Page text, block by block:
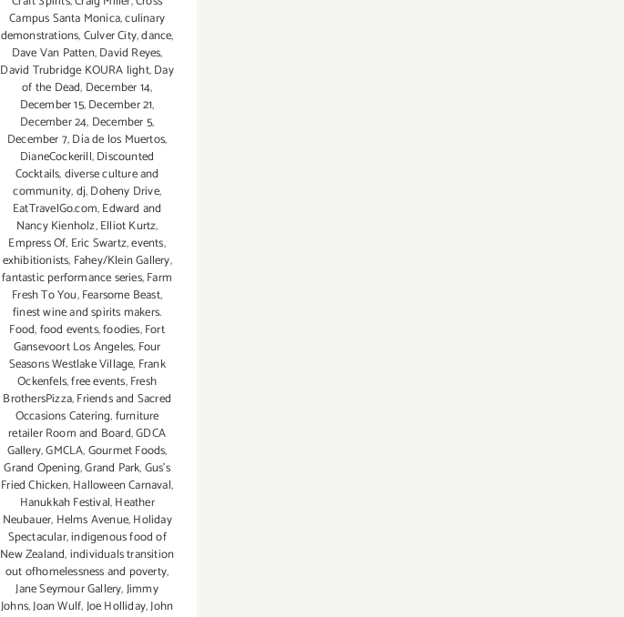
Campus Santa Monica,culinary
demonstrations,Culver City,dance,
Dave Van Patten,David Reyes,
David Trubridge KOURA light,Day
of the Dead, December 14,
December 15,December 21,
December 24, December 5,
December 7,Día de los Muertos,
DianeCockerill,Discounted
Cocktails,diverse culture and
community,dj,Doheny Drive,
EatTravelGo.com,Edward and
Nancy Kienholz,Elliot Kurtz,
Empress Of, Eric Swartz,events,
exhibitionists, Fahey/Klein Gallery,
fantastic performance series,Farm
Fresh To You,Fearsome Beast,
finest wine and spirits makers.
Food,food events,foodies,Fort
Gansevoort Los Angeles, Four
Seasons Westlake Village, Frank
Ockenfels,free events,Fresh
BrothersPizza,Friends and Sacred
Occasions Catering,furniture
retailer Room and Board,GDCA
Gallery,GMCLA,Gourmet Foods,
Grand Opening,Grand Park,Gus’s
Fried Chicken,Halloween Carnaval,
Hanukkah Festival,Heather
Neubauer, Helms Avenue,Holiday
Spectacular,indigenous food of
New Zealand,individuals transition
out ofhomelessness and poverty,
Jane Seymour Gallery,Jimmy
Johns,Joan Wulf,Joe Holliday,John